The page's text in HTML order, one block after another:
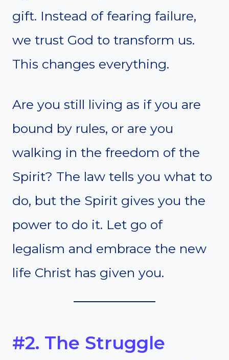
gift. Instead of fearing failure,
we trust God to transform us.
This changes everything.
Are you still living as if you are
bound by rules, or are you
walking in the freedom of the
Spirit? The law tells you what to
do, but the Spirit gives you the
power to do it. Let go of
legalism and embrace the new
life Christ has given you.
#2. The Struggle